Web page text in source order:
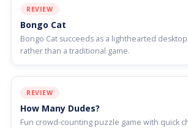
REVIEW
Bongo Cat
Bongo Cat succeeds as a lighthearted
rather than a traditional game.
REVIEW
How Many Dudes?
Fun crowd-counting puzzle game with quick